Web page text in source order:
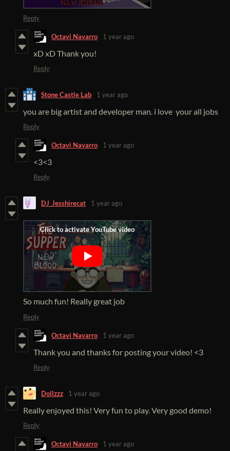
Reply
Octavi Navarro 1 year ago
xD xD Thank you!
Reply
Stone Castle Lab 1 year ago
you are big artist and developer man. i love your all jobs
Reply
Octavi Navarro 1 year ago
<3<3
Reply
DJ_Jesshirecat 1 year ago
So much fun! Really great job
Reply
Octavi Navarro 1 year ago
Thank you and thanks for posting your video! <3
Reply
Dollzzz 1 year ago
Really enjoyed this! Very fun to play. Very good demo!
Reply
Octavi Navarro 1 year ago